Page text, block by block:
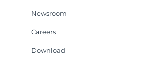
Newsroom
Careers
Download